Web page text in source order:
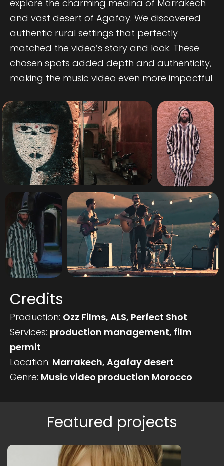
explore the charming medina of Marrakech
and vast desert of Agafay. We discovered
authentic rural settings that perfectly
matched the video’s story and look. These
chosen spots added depth and authenticity,
making the music video even more impactful.
Credits
Production: Ozz Films, ALS, Perfect Shot
Services: production management, film
permit
Location: Marrakech, Agafay desert
Genre: Music video production Morocco
Featured projects